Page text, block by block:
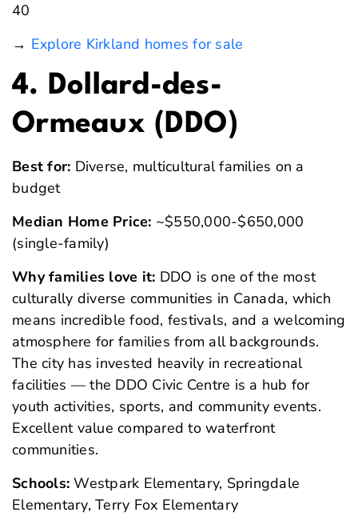
40
→ Explore Kirkland homes for sale
4. Dollard-des-
Ormeaux (DDO)
Best for: Diverse, multicultural families on a
budget
Median Home Price: ~$550,000-$650,000
(single-family)
Why families love it: DDO is one of the most
culturally diverse communities in Canada, which
means incredible food, festivals, and a welcoming
atmosphere for families from all backgrounds.
The city has invested heavily in recreational
facilities — the DDO Civic Centre is a hub for
youth activities, sports, and community events.
Excellent value compared to waterfront
communities.
Schools: Westpark Elementary, Springdale
Elementary, Terry Fox Elementary